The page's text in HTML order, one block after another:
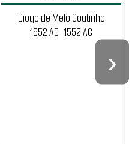
Diogo de Melo Coutinho
1552 AC-1552 AC
›